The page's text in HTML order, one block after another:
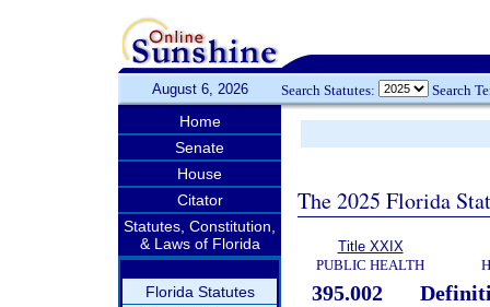
August 6, 2026 Search Statutes: Search
Home
Senate
House
Citator
Statutes, Constitution,
& Laws of Florida
Florida Statutes
The 2025 Florida
Title XXIX
PUBLIC HEALTH
395.002